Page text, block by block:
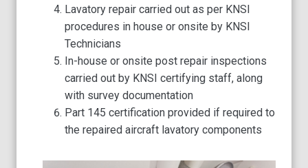
Lavatory repair carried out as per KNSI
procedures in house or onsite by KNSI
Technicians
In-house or onsite post repair inspections
carried out by KNSI certifying staff, along
with survey documentation
Part 145 certification provided if required to
the repaired aircraft lavatory components